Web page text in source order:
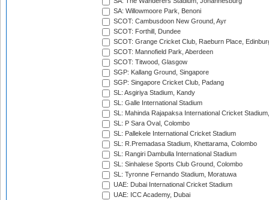
SA: Willowmoore Park, Benoni
SCOT: Cambusdoon New Ground, Ayr
SCOT: Forthill, Dundee
SCOT: Grange Cricket Club, Raeburn Place,
SCOT: Mannofield Park, Aberdeen
SCOT: Titwood, Glasgow
SGP: Kallang Ground, Singapore
SGP: Singapore Cricket Club, Padang
SL: Asgiriya Stadium, Kandy
SL: Galle International Stadium
SL: Mahinda Rajapaksa International Cricket
SL: P Sara Oval, Colombo
SL: Pallekele International Cricket Stadium
SL: R.Premadasa Stadium, Khettarama, Colombo
SL: Rangiri Dambulla International Stadium
SL: Sinhalese Sports Club Ground, Colombo
SL: Tyronne Fernando Stadium, Moratuwa
UAE: Dubai International Cricket Stadium
UAE: ICC Academy, Dubai